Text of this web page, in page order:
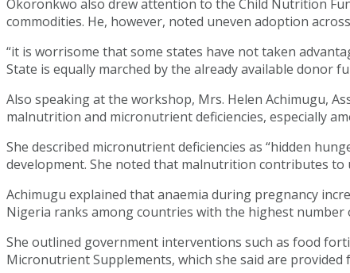
Okoronkwo also drew attention to the Child Nutrition
commodities. He, however, noted uneven adoption
“it is worrisome that some states have not taken
State is equally marched by the already available donor
Also speaking at the workshop, Mrs. Helen Achimugu,
malnutrition and micronutrient deficiencies, especially
She described micronutrient deficiencies as “hidden
development. She noted that malnutrition contributes
Achimugu explained that anaemia during pregnancy
Nigeria ranks among countries with the highest number
She outlined government interventions such as food
Micronutrient Supplements, which she said are provided